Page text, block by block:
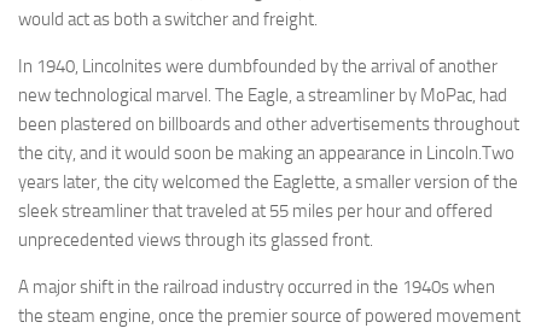
would act as both a switcher and freight.
In 1940, Lincolnites were dumbfounded by the arrival of another
new technological marvel. The Eagle, a streamliner by MoPac, had
been plastered on billboards and other advertisements throughout
the city, and it would soon be making an appearance in Lincoln.Two
years later, the city welcomed the Eaglette, a smaller version of the
sleek streamliner that traveled at 55 miles per hour and offered
unprecedented views through its glassed front.
A major shift in the railroad industry occurred in the 1940s when
the steam engine, once the premier source of powered movement